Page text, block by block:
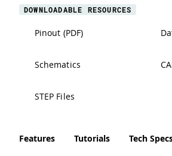
DOWNLOADABLE RESOURCES
Pinout (PDF)
Schematics
STEP Files
Features Tutorials Tech